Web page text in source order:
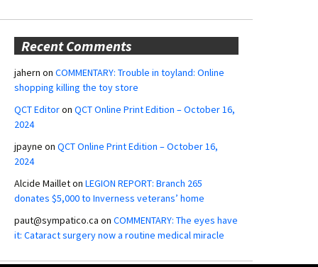
Recent Comments
jahern on COMMENTARY: Trouble in toyland: Online
shopping killing the toy store
QCT Editoron QCT Online Print Edition – October 16,
2024
jpayne on QCT Online Print Edition – October 16,
2024
Alcide Mailleton LEGION REPORT: Branch 265
donates $5,000 to Inverness veterans’ home
paut@sympatico.ca on COMMENTARY: The eyes have
it: Cataract surgery now a routine medical miracle